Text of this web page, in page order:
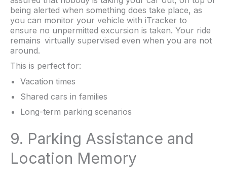
being alerted when something does take place, as
you can monitor your vehicle with iTracker to
ensure no unpermitted excursion is taken. Your ride
remains virtually supervised even when you are not
around.
This is perfect for:
Vacation times
Shared cars in families
Long-term parking scenarios
9. Parking Assistance and
Location Memory